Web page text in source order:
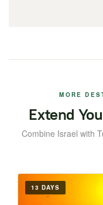
MORE
Extend
Combine Israel with
13 DAYS